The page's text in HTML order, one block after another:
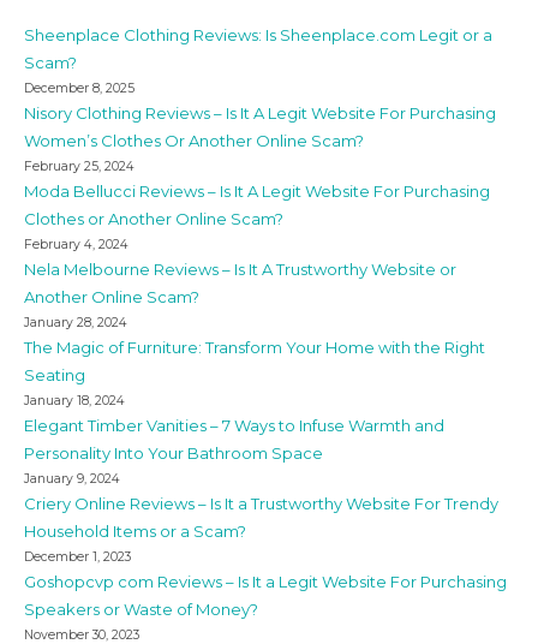
Sheenplace Clothing Reviews: Is Sheenplace.com Legit or a
Scam?
December 8, 2025
Nisory Clothing Reviews – Is It A Legit Website For Purchasing
Women’s Clothes Or Another Online Scam?
February 25, 2024
Moda Bellucci Reviews – Is It A Legit Website For Purchasing
Clothes or Another Online Scam?
February 4, 2024
Nela Melbourne Reviews – Is It A Trustworthy Website or
Another Online Scam?
January 28, 2024
The Magic of Furniture: Transform Your Home with the Right
Seating
January 18, 2024
Elegant Timber Vanities – 7 Ways to Infuse Warmth and
Personality Into Your Bathroom Space
January 9, 2024
Criery Online Reviews – Is It a Trustworthy Website For Trendy
Household Items or a Scam?
December 1, 2023
Goshopcvp com Reviews – Is It a Legit Website For Purchasing
Speakers or Waste of Money?
November 30, 2023